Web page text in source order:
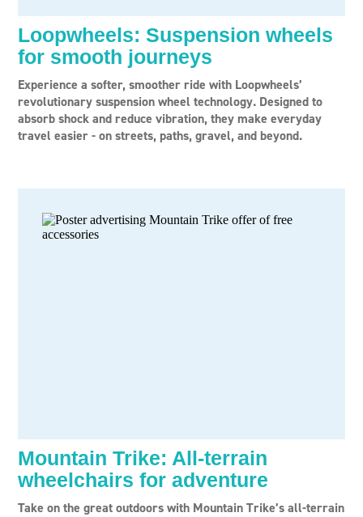
Loopwheels: Suspension wheels
for smooth journeys
Experience a softer, smoother ride with Loopwheels’
revolutionary suspension wheel technology. Designed to
absorb shock and reduce vibration, they make everyday
travel easier - on streets, paths, gravel, and beyond.
Mountain Trike: All-terrain
wheelchairs for adventure
Take on the great outdoors with Mountain Trike’s all-terrain